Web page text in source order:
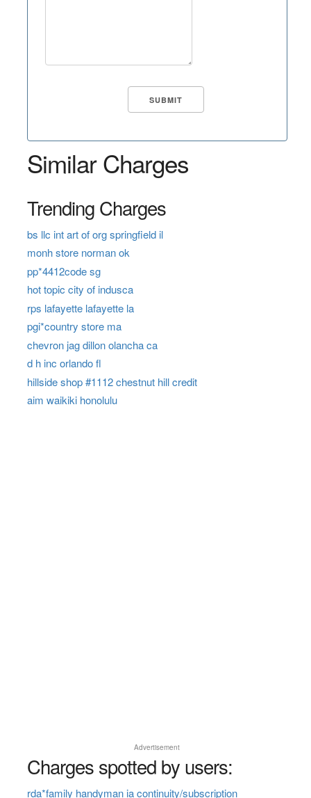
Similar Charges
Trending Charges
bs llc int art of org springfield il
monh store norman ok
pp*4412code sg
hot topic city of indusca
rps lafayette lafayette la
pgi*country store ma
chevron jag dillon olancha ca
d h inc orlando fl
hillside shop #1112 chestnut hill credit
aim waikiki honolulu
Advertisement
Charges spotted by users:
rda*family handyman ia continuity/subscription